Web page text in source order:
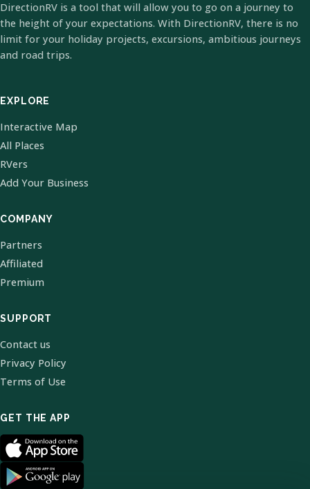
DirectionRV is a tool that will allow you to go on a journey to
the height of your expectations. With DirectionRV, there is no
limit for your holiday projects, excursions, ambitious journeys
and road trips.
EXPLORE
Interactive Map
All Places
RVers
Add Your Business
COMPANY
Partners
Affiliated
Premium
SUPPORT
Contact us
Privacy Policy
Terms of Use
GET THE APP